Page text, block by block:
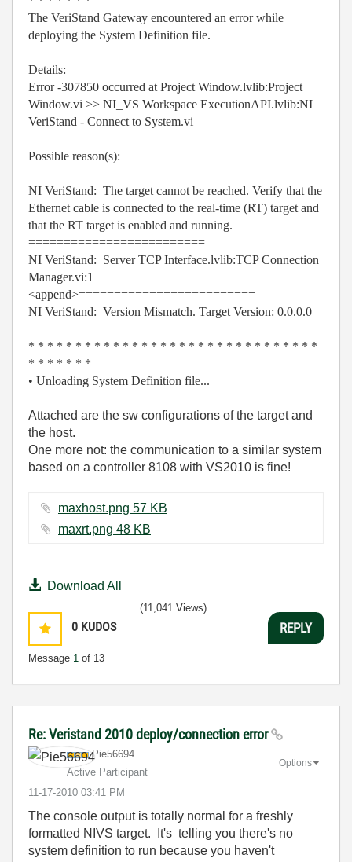
The VeriStand Gateway encountered an error while
deploying the System Definition file.
Details:
Error -307850 occurred at Project Window.lvlib:Project
Window.vi >> NI_VS Workspace ExecutionAPI.lvlib:NI
VeriStand - Connect to System.vi
Possible reason(s):
NI VeriStand: The target cannot be reached. Verify that the
Ethernet cable is connected to the real-time (RT) target and
that the RT target is enabled and running.
=========================
NI VeriStand: Server TCP Interface.lvlib:TCP Connection
Manager.vi:1
<append>=========================
NI VeriStand: Version Mismatch. Target Version: 0.0.0.0
* * * * * * * * * * * * * * * * * * * * * * * * * * * * * * *
* * * * * * *
• Unloading System Definition file...
Attached are the sw configurations of the target and
the host.
One more not: the communication to a similar system
based on a controller 8108 with VS2010 is fine!
maxhost.png ‏57 KB
maxrt.png ‏48 KB
Download All
0 KUDOS
Message 1 of 13
(11,041 Views)
REPLY
Re: Veristand 2010 deploy/connection error
Pie56694
Active Participant
‎11-17-2010 03:41 PM
Options
The console output is totally normal for a freshly
formatted NIVS target. It's telling you there's no
system definition to run because you haven't